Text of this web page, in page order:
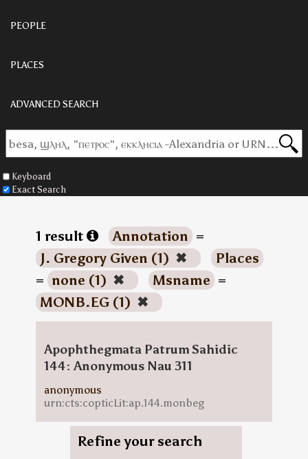
PEOPLE
PLACES
ADVANCED SEARCH
Keyboard
Exact Search
1 result Annotation =
J. Gregory Given (1) ✖
Places
= none (1) ✖ Msname =
MONB.EG (1) ✖
Apophthegmata Patrum Sahidic
144: Anonymous Nau 311
anonymous
urn:cts:copticLit:ap.144.monbeg
Refine your search